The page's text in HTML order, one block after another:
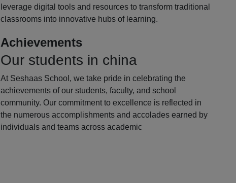
leverage digital tools and resources to transform traditional
classrooms into innovative hubs of learning.
Achievements
Our students in china
At Seshaas School, we take pride in celebrating the
achievements of our students, faculty, and school
community. Our commitment to excellence is reflected in
the numerous accomplishments and accolades earned by
individuals and teams across academic